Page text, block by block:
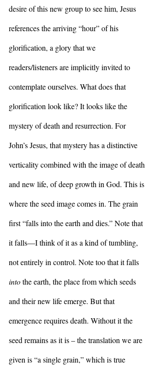
desire of this new group to see him, Jesus
references the arriving “hour” of his
glorification, a glory that we
readers/listeners are implicitly invited to
contemplate ourselves. What does that
glorification look like? It looks like the
mystery of death and resurrection. For
John’s Jesus, that mystery has a distinctive
verticality combined with the image of death
and new life, of deep growth in God. This is
where the seed image comes in. The grain
first “falls into the earth and dies.” Note that
it falls—I think of it as a kind of tumbling,
not entirely in control. Note too that it falls
into the earth, the place from which seeds
and their new life emerge. But that
emergence requires death. Without it the
seed remains as it is – the translation we are
given is “a single grain,” which is true